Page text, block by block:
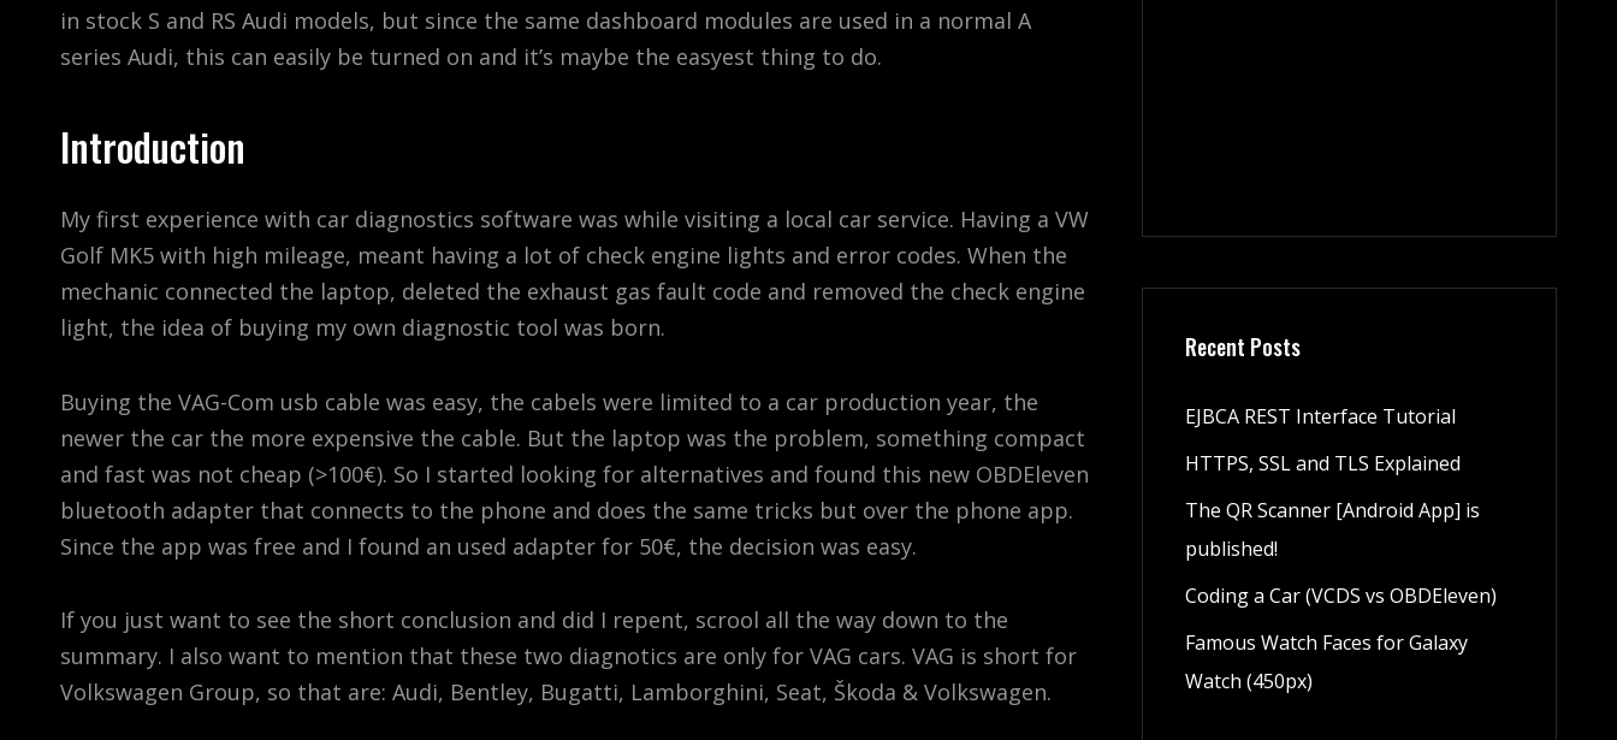
in stock S and RS Audi models, but since the same dashboard modules are used in a normal A
series Audi, this can easily be turned on and it’s maybe the easyest thing to do.
Introduction
My first experience with car diagnostics software was while visiting a local car service. Having a VW
Golf MK5 with high mileage, meant having a lot of check engine lights and error codes. When the
mechanic connected the laptop, deleted the exhaust gas fault code and removed the check engine
light, the idea of buying my own diagnostic tool was born.
Buying the VAG-Com usb cable was easy, the cabels were limited to a car production year, the
newer the car the more expensive the cable. But the laptop was the problem, something compact
and fast was not cheap (>100€). So I started looking for alternatives and found this new OBDEleven
bluetooth adapter that connects to the phone and does the same tricks but over the phone app.
Since the app was free and I found an used adapter for 50€, the decision was easy.
If you just want to see the short conclusion and did I repent, scrool all the way down to the
summary. I also want to mention that these two diagnotics are only for VAG cars. VAG is short for
Volkswagen Group, so that are: Audi, Bentley, Bugatti, Lamborghini, Seat, Škoda & Volkswagen.
Recent Posts
EJBCA REST Interface Tutorial
HTTPS, SSL and TLS Explained
The QR Scanner [Android App] is
published!
Coding a Car (VCDS vs OBDEleven)
Famous Watch Faces for Galaxy
Watch (450px)